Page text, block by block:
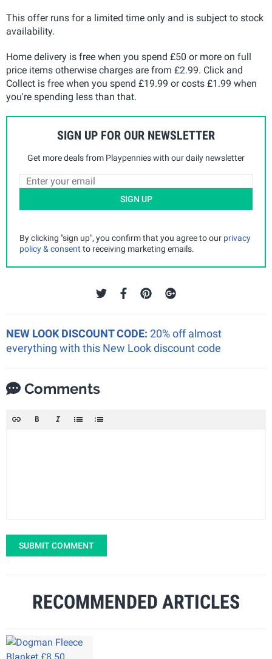
This offer runs for a limited time only and is subject to stock
availability.
Home delivery is free when you spend £50 or more on full
price items otherwise charges are from £2.99. Click and
Collect is free when you spend £19.99 or costs £1.99 when
you're spending less than that.
SIGN UP FOR OUR NEWSLETTER
Get more deals from Playpennies with our daily newsletter
SIGN UP
By clicking "sign up", you confirm that you agree to our privacy
policy & consent to receiving marketing emails.
NEW LOOK DISCOUNT CODE: 20% off almost
everything with this New Look discount code
Comments
SUBMIT COMMENT
RECOMMENDED ARTICLES